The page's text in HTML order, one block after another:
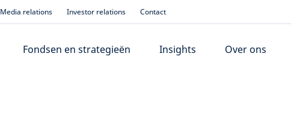
Media relations Investor relations Contact
Fondsen en strategieën Insights Over ons